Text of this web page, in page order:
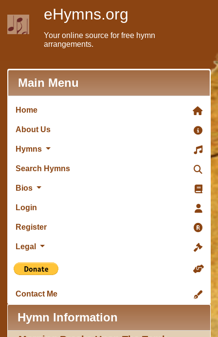
eHymns.org
Your online source for free hymn
arrangements.
Main Menu
Home
About Us
Hymns
Search Hymns
Bios
Login
Register
Legal
Contact Me
Hymn Information